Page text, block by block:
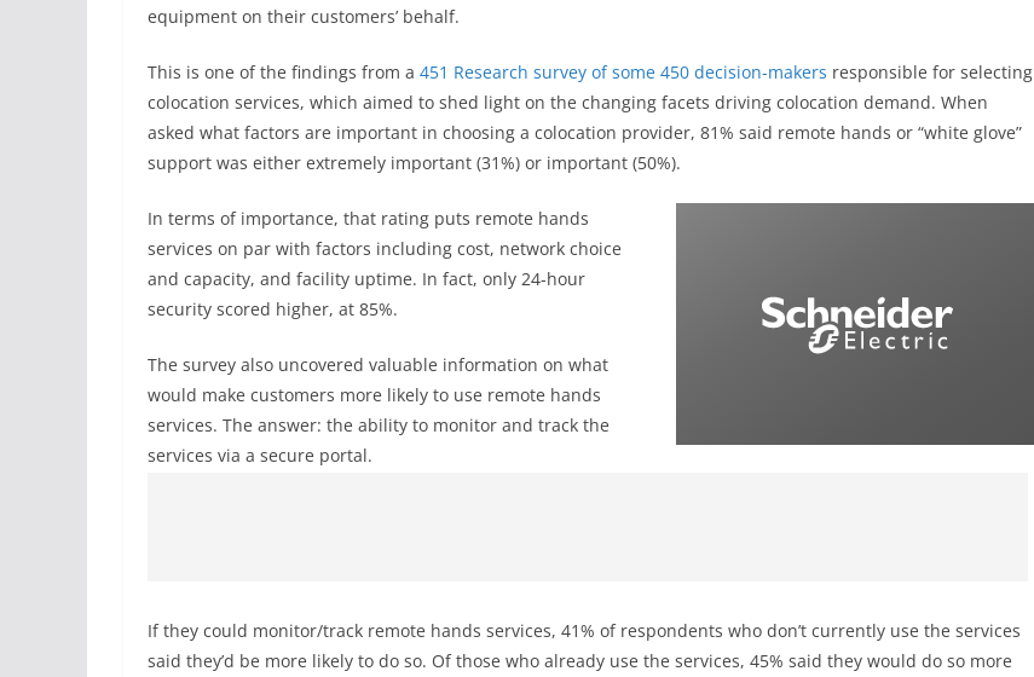
equipment on their customers’ behalf.
This is one of the findings from a 451 Research survey of some 450 decision-makers responsible for selecting
colocation services, which aimed to shed light on the changing facets driving colocation demand. When
asked what factors are important in choosing a colocation provider, 81% said remote hands or “white glove”
support was either extremely important (31%) or important (50%).
In terms of importance, that rating puts remote hands
services on par with factors including cost, network choice
and capacity, and facility uptime. In fact, only 24-hour
security scored higher, at 85%.
The survey also uncovered valuable information on what
would make customers more likely to use remote hands
services. The answer: the ability to monitor and track the
services via a secure portal.
If they could monitor/track remote hands services, 41% of respondents who don’t currently use the services
said they’d be more likely to do so. Of those who already use the services, 45% said they would do so more